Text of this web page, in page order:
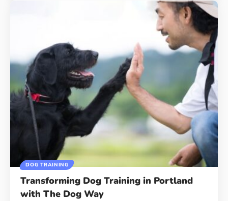
DOG TRAINING
Transforming Dog Training in Portland
with The Dog Way